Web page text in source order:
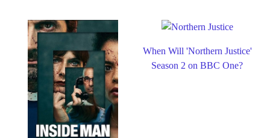
When Will 'Northern Justice'
Season 2 on BBC One?